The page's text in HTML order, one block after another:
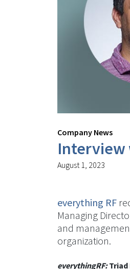
Company News
Interview
August 1, 2023
everything RF
Managing
and
organization.
everythingRF:Triad